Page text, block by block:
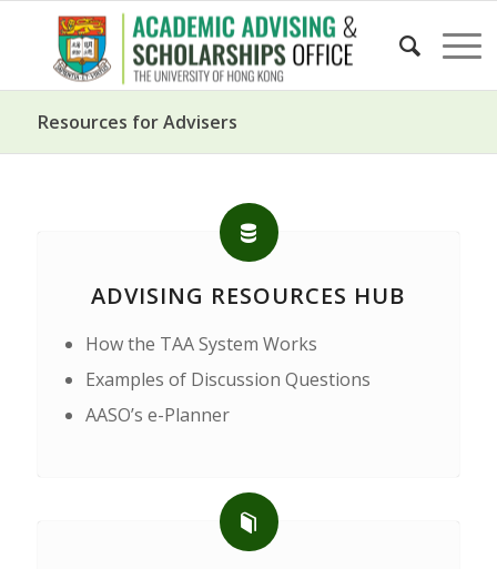
Resources for Advisers
ADVISING RESOURCES HUB
How the TAA System Works
Examples of Discussion Questions
AASO’s e-Planner